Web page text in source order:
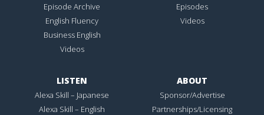
Episode Archive
English Fluency
Business English
Videos
Episodes
Videos
LISTEN
Alexa Skill – Japanese
Alexa Skill – English
ABOUT
Sponsor/Advertise
Partnerships/Licensing